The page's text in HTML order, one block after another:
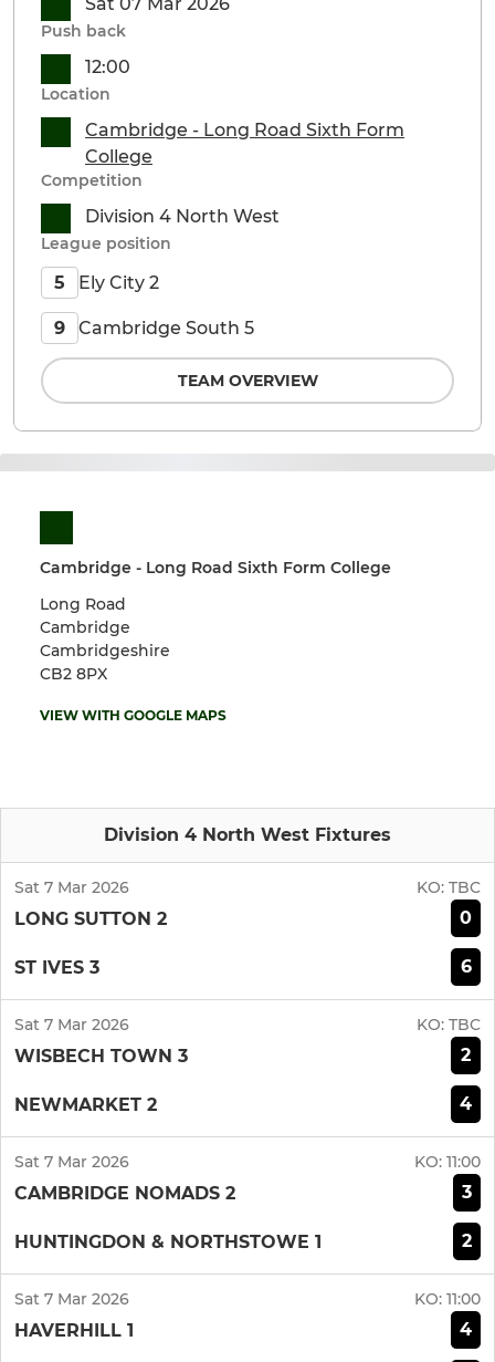
Cambridge - Long Road Sixth Form College
Long Road
Cambridge
Cambridgeshire
CB2 8PX
VIEW WITH GOOGLE MAPS
Division 4 North West Fixtures
Sat 7 Mar 2026 KO: TBC
LONG SUTTON 2 0
ST IVES 3 6
Sat 7 Mar 2026 KO: TBC
WISBECH TOWN 3 2
NEWMARKET 2 4
Sat 7 Mar 2026 KO: 11:00
CAMBRIDGE NOMADS 2 3
HUNTINGDON & NORTHSTOWE 1 2
Sat 7 Mar 2026 KO: 11:00
HAVERHILL 1 4
Push back
12:00
Location
Cambridge - Long Road Sixth Form
College
Competition
Division 4 North West
League position
5 Ely City 2
9 Cambridge South 5
TEAM OVERVIEW